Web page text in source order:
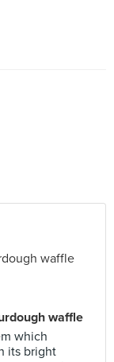
waffle
which
its bright